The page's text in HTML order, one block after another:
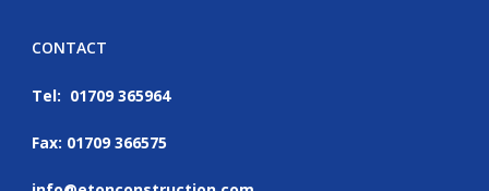
CONTACT
Tel: 01709 365964
Fax: 01709 366575